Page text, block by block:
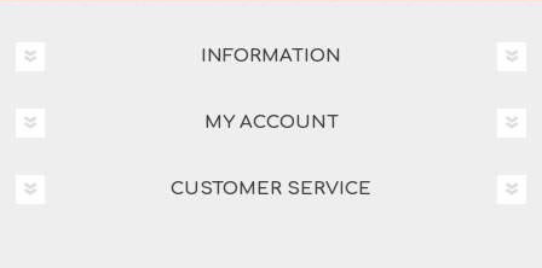
INFORMATION
MY ACCOUNT
CUSTOMER SERVICE